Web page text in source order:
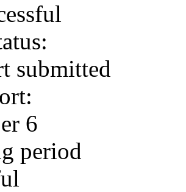
submitted
6
period